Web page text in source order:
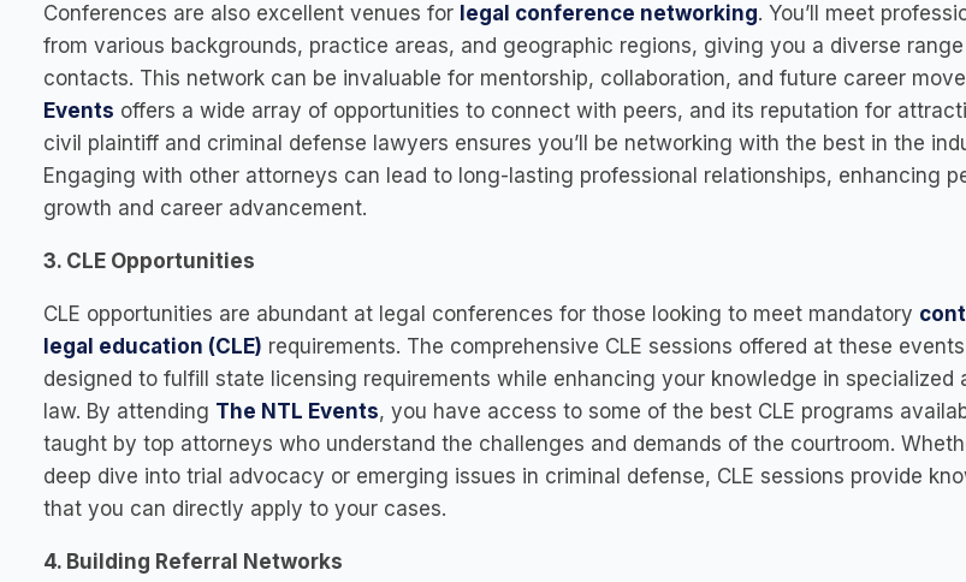
Conferences are also excellent venues for legal conference networking. You’ll meet
from various backgrounds, practice areas, and geographic regions, giving you a diverse
contacts. This network can be invaluable for mentorship, collaboration, and future career
Events offers a wide array of opportunities to connect with peers, and its reputation for
civil plaintiff and criminal defense lawyers ensures you’ll be networking with the best in the
Engaging with other attorneys can lead to long-lasting professional relationships, enhancing
growth and career advancement.
3. CLE Opportunities
CLE opportunities are abundant at legal conferences for those looking to meet mandatory
legal education (CLE) requirements. The comprehensive CLE sessions offered at these
designed to fulfill state licensing requirements while enhancing your knowledge in specialized
law. By attending The NTL Events, you have access to some of the best CLE programs
taught by top attorneys who understand the challenges and demands of the courtroom.
deep dive into trial advocacy or emerging issues in criminal defense, CLE sessions provide
that you can directly apply to your cases.
4. Building Referral Networks